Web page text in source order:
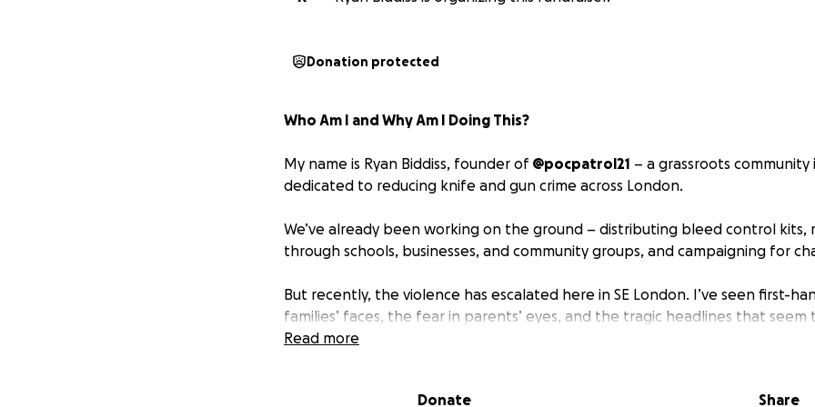
Donation protected
Who Am I and Why Am I Doing This?
My name is Ryan Biddiss, founder of @pocpatrol21 – a grassroots community
dedicated to reducing knife and gun crime across London.
We’ve already been working on the ground – distributing bleed control kits,
through schools, businesses, and community groups, and campaigning for
But recently, the violence has escalated here in SE London. I’ve seen first-
families’ faces, the fear in parents’ eyes, and the tragic headlines that seem
week. I can’t just stand by and watch this get worse – and I know many of
Borough of Greenwich & SE London, Families are being torn apart.
Read more
Donate Share